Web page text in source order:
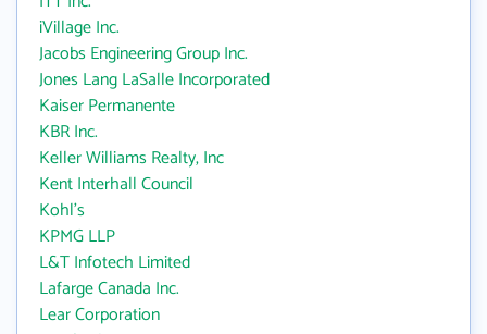
iVillage Inc.
Jacobs Engineering Group Inc.
Jones Lang LaSalle Incorporated
Kaiser Permanente
KBR Inc.
Keller Williams Realty, Inc
Kent Interhall Council
Kohl's
KPMG LLP
L&T Infotech Limited
Lafarge Canada Inc.
Lear Corporation